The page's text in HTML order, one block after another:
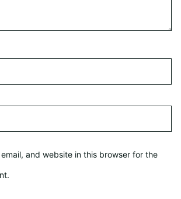
and website in this browser for the